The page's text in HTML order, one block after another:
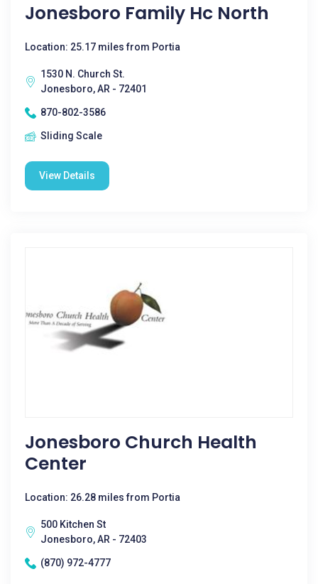
Jonesboro Family Hc North
Location: 25.17 miles from Portia
1530 N. Church St.
Jonesboro, AR - 72401
870-802-3586
Sliding Scale
View Details
Jonesboro Church Health
Center
Location: 26.28 miles from Portia
500 Kitchen St
Jonesboro, AR - 72403
(870) 972-4777